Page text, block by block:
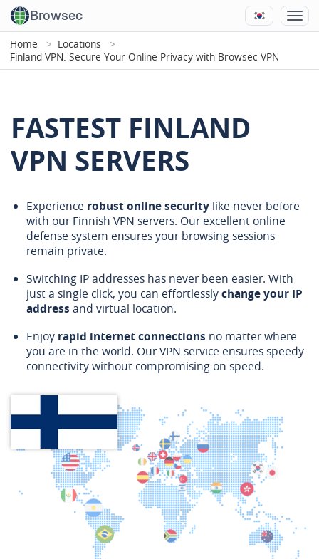
Browsec
Home
Locations
Finland VPN: Secure Your Online Privacy with Browsec VPN
FASTEST FINLAND
VPN SERVERS
Experience robust online security like never before
with our Finnish VPN servers. Our excellent online
defense system ensures your browsing sessions
remain private.
Switching IP addresses has never been easier. With
just a single click, you can effortlesslychange your IP
address and virtual location.
Enjoy rapid internet connections no matter where
you are in the world. Our VPN service ensures speedy
connectivity without compromising on speed.